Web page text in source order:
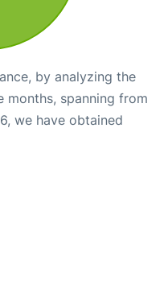
by analyzing the
spanning from
we have obtained